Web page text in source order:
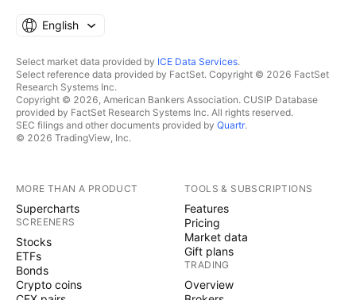
English
Select market data provided by ICE Data Services.
Select reference data provided by FactSet. Copyright © 2026 FactSet
Research Systems Inc.
Copyright © 2026, American Bankers Association. CUSIP Database
provided by FactSet Research Systems Inc. All rights reserved.
SEC filings and other documents provided by Quartr.
© 2026 TradingView, Inc.
MORE THAN A PRODUCT
Supercharts
SCREENERS
Stocks
ETFs
Bonds
Crypto coins
TOOLS & SUBSCRIPTIONS
Features
Pricing
Market data
Gift plans
TRADING
Overview